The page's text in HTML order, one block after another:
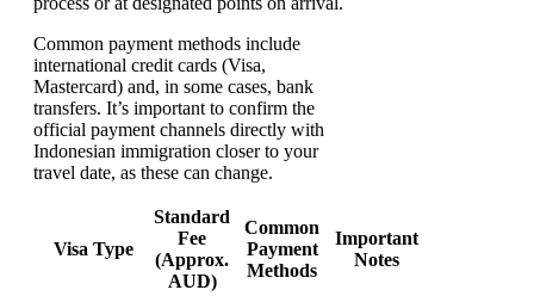
Common payment methods include
international credit cards (Visa,
Mastercard) and, in some cases, bank
transfers. It’s important to confirm the
official payment channels directly with
Indonesian immigration closer to your
travel date, as these can change.
Visa Type
Standard
Fee
(Approx.
AUD)
Common
Payment
Methods
Important
Notes